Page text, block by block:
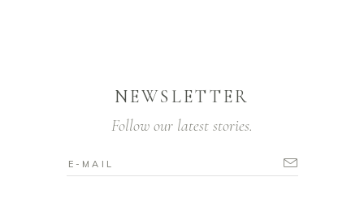
NEWSLETTER
Follow our latest stories.